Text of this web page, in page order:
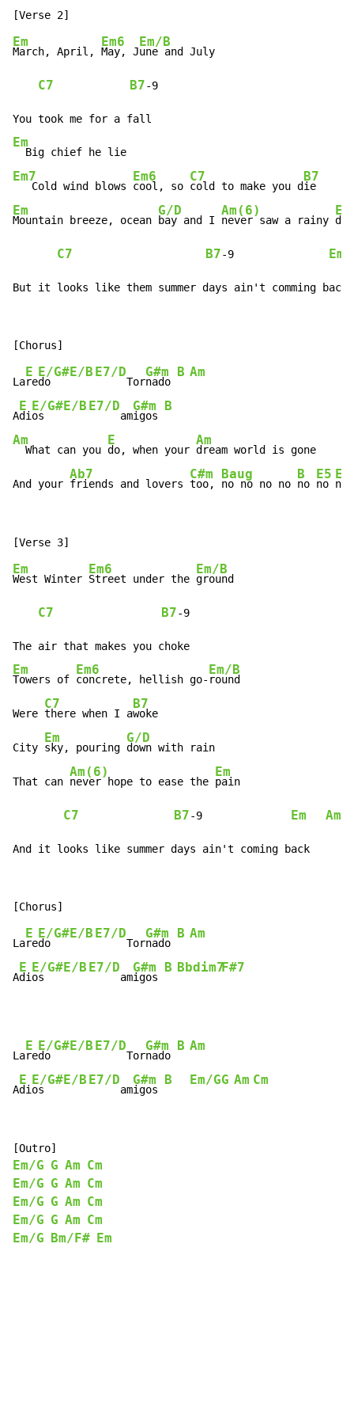
Em
March, April,
Em6
May, J
Em/B
une and July
C7 B7-9
Em
Em7
   Cold wind blows
Em6
cool, so
C7
cold to make you d
B7
Em
Mountain breeze, ocean
G/D
bay and I
Am(6)
never saw a rainy
Em
day
C7 B7-9 Em
But it looks like them summer days ain't comming back
La
E
re
E/G#
do
E/B E7/D
     Tor
G#m
nado
B Am
A
E
di
E/G#
os
E/B E7/D
     am
G#m
igos
B
Am
  What can you
E
do, when your
Am
dream world is gone
And your
Ab7
friends and lovers
C#m
too,
Baug
no no no no
B
no
E5
no
Em
Em
West Winter
Em6
Street under the
Em/B
ground
C7 B7-9
Em
Towers of
Em6
concrete, hellish go-
Em/B
round
Were
C7
there when I a
B7
woke
City
Em
sky, pouring
G/D
down with rain
That can
Am(6)
never hope to ease the
Em
pain
C7 B7-9 Em Am
And it looks like summer days ain't coming back
La
E
re
E/G#
do
E/B E7/D
     Tor
G#m
nado
B Am
A
E
di
E/G#
os
E/B E7/D
     am
G#m
igos
B Bbdim7F#7
La
E
re
E/G#
do
E/B E7/D
     Tor
G#m
nado
B Am
A
E
di
E/G#
os
E/B E7/D
     am
G#m
igos
B Em/GG Am Cm
Em/G G Am Cm
Em/G G Am Cm
Em/G G Am Cm
Em/G G Am Cm
Em/G
Bm/F# Em